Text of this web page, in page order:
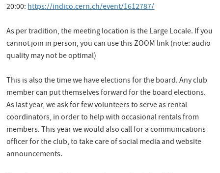
20:00:https://indico.cern.ch/event/1612787/
As per tradition, the meeting location is the Large Locale. If you
cannot join in person, you can use this ZOOM link (note: audio
quality may not be optimal)
This is also the time we have elections for the board. Any club
member can put themselves forward for the board elections.
As last year, we ask for few volunteers to serve as rental
coordinators, in order to help with occasional rentals from
members. This year we would also call for a communications
officer for the club, to take care of social media and website
announcements.